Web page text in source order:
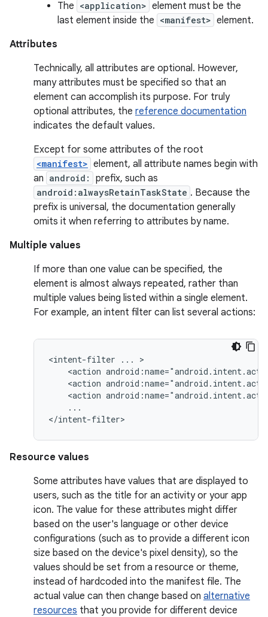
The <application> element must be the
last element inside the <manifest> element.
Attributes
Technically, all attributes are optional. However,
many attributes must be specified so that an
element can accomplish its purpose. For truly
optional attributes, the reference documentation
indicates the default values.
Except for some attributes of the root
<manifest> element, all attribute names begin with
an android: prefix, such as
android:alwaysRetainTaskState . Because the
prefix is universal, the documentation generally
omits it when referring to attributes by name.
Multiple values
If more than one value can be specified, the
element is almost always repeated, rather than
multiple values being listed within a single element.
For example, an intent filter can list several actions:
<intent-filter ...
<action
<action
<action
...
</intent-filter>
Resource values
Some attributes have values that are displayed to
users, such as the title for an activity or your app
icon. The value for these attributes might differ
based on the user's language or other device
configurations (such as to provide a different icon
size based on the device's pixel density), so the
values should be set from a resource or theme,
instead of hardcoded into the manifest file. The
actual value can then change based on alternative
resources that you provide for different device